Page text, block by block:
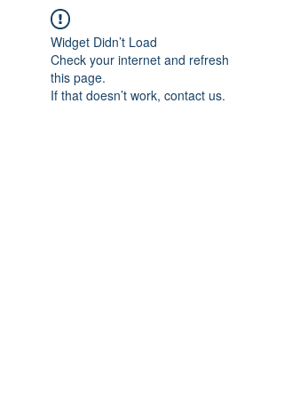
Widget Didn’t Load
Check your internet and refresh
this page.
If that doesn’t work, contact us.